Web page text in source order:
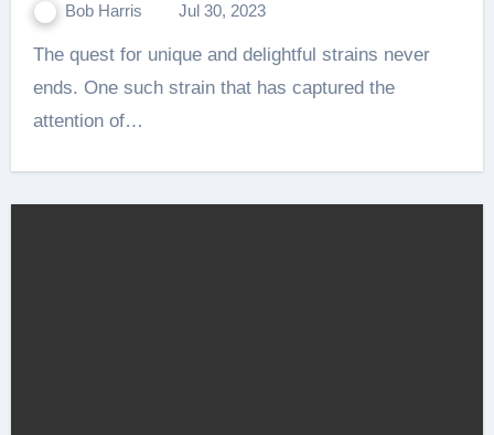
Bob Harris Jul 30, 2023
The quest for unique and delightful strains never
ends. One such strain that has captured the
attention of…